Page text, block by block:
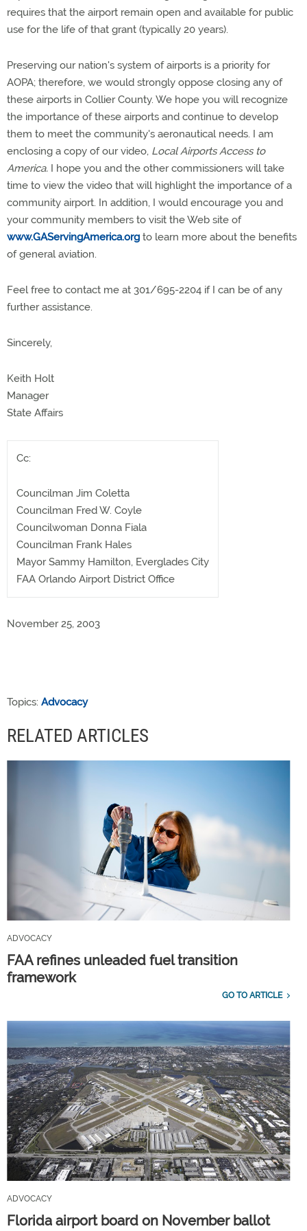
requires that the airport remain open and available for public
use for the life of that grant (typically 20 years).
Preserving our nation's system of airports is a priority for
AOPA; therefore, we would strongly oppose closing any of
these airports in Collier County. We hope you will recognize
the importance of these airports and continue to develop
them to meet the community's aeronautical needs. I am
enclosing a copy of our video, Local Airports Access to
America. I hope you and the other commissioners will take
time to view the video that will highlight the importance of a
community airport. In addition, I would encourage you and
your community members to visit the Web site of
www.GAServingAmerica.org to learn more about the benefits
of general aviation.
Feel free to contact me at 301/695-2204 if I can be of any
further assistance.
Sincerely,
Keith Holt
Manager
State Affairs
Cc:
Councilman Jim Coletta
Councilman Fred W. Coyle
Councilwoman Donna Fiala
Councilman Frank Hales
Mayor Sammy Hamilton, Everglades City
FAA Orlando Airport District Office
November 25, 2003
Topics: Advocacy
RELATED ARTICLES
ADVOCACY
FAA refines unleaded fuel transition
framework
GO TO ARTICLE
ADVOCACY
Florida airport board on November ballot